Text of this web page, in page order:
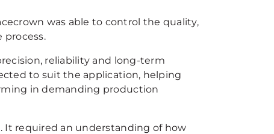
was able to control the quality,
reliability and long-term
to suit the application, helping
in demanding production
It required an understanding of how